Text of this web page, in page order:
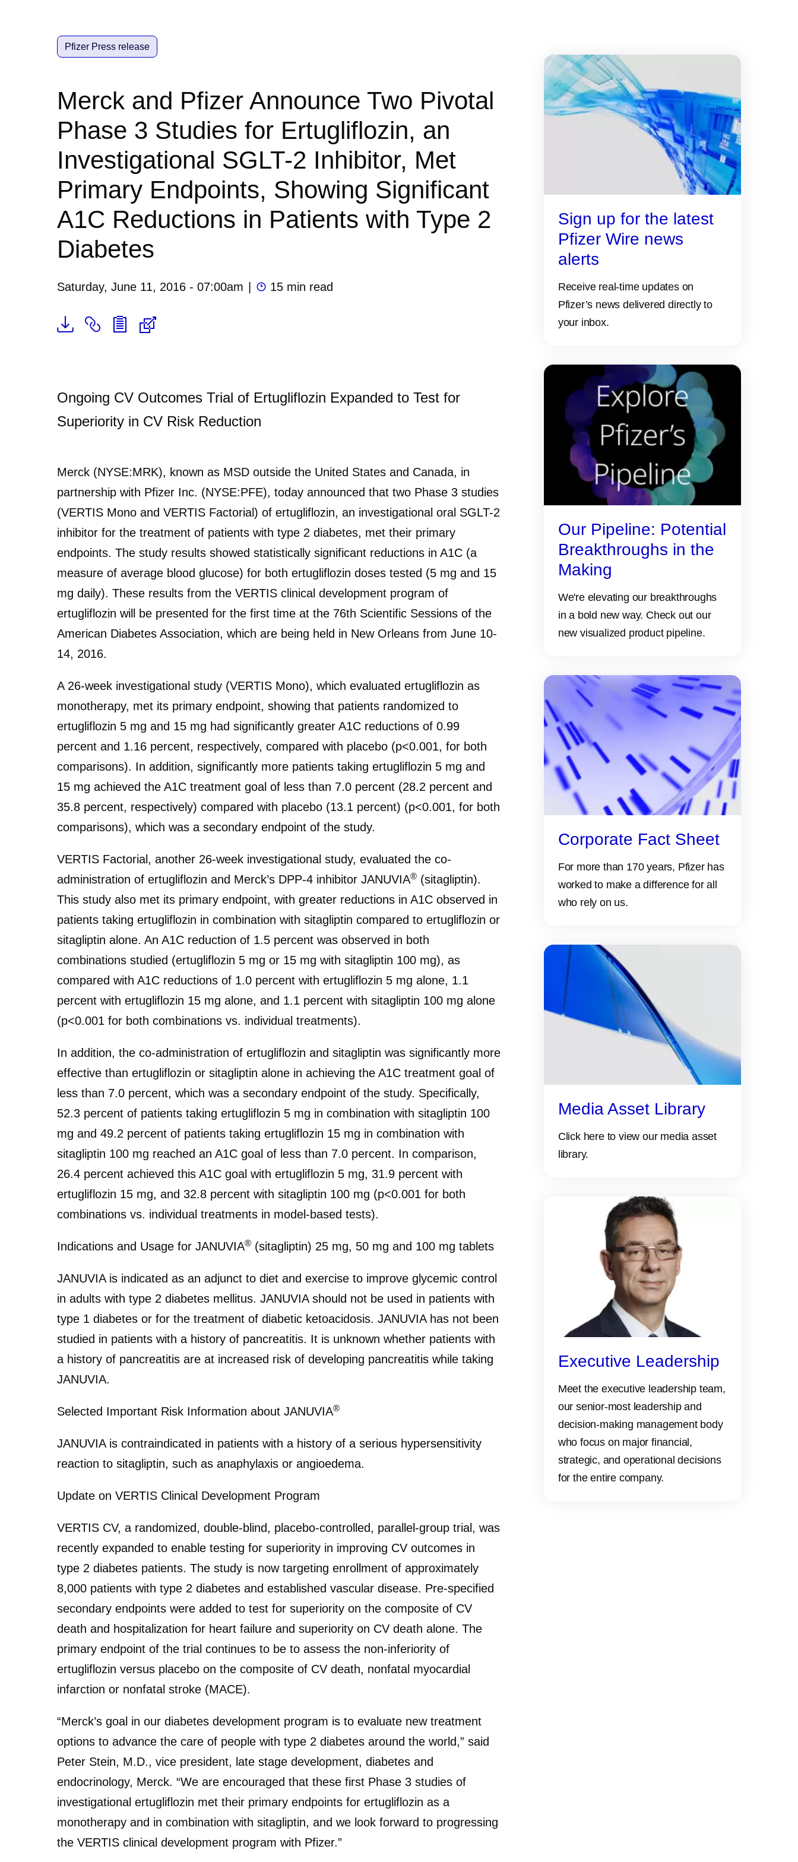
Pfizer Press release
Merck and Pfizer Announce Two Pivotal
Phase 3 Studies for Ertugliflozin, an
Investigational SGLT-2 Inhibitor, Met
Primary Endpoints, Showing Significant
A1C Reductions in Patients with Type 2
Diabetes
Saturday, June 11, 2016 - 07:00am 15 min read
Ongoing CV Outcomes Trial of Ertugliflozin Expanded to Test for
Superiority in CV Risk Reduction
Merck (NYSE:MRK), known as MSD outside the United States and Canada, in
partnership with Pfizer Inc. (NYSE:PFE), today announced that two Phase 3 studies
(VERTIS Mono and VERTIS Factorial) of ertugliflozin, an investigational oral SGLT-2
inhibitor for the treatment of patients with type 2 diabetes, met their primary
endpoints. The study results showed statistically significant reductions in A1C (a
measure of average blood glucose) for both ertugliflozin doses tested (5 mg and 15
mg daily). These results from the VERTIS clinical development program of
ertugliflozin will be presented for the first time at the 76th Scientific Sessions of the
American Diabetes Association, which are being held in New Orleans from June 10-
14, 2016.
A 26-week investigational study (VERTIS Mono), which evaluated ertugliflozin as
monotherapy, met its primary endpoint, showing that patients randomized to
ertugliflozin 5 mg and 15 mg had significantly greater A1C reductions of 0.99
percent and 1.16 percent, respectively, compared with placebo (p<0.001, for both
comparisons). In addition, significantly more patients taking ertugliflozin 5 mg and
15 mg achieved the A1C treatment goal of less than 7.0 percent (28.2 percent and
35.8 percent, respectively) compared with placebo (13.1 percent) (p<0.001, for both
comparisons), which was a secondary endpoint of the study.
VERTIS Factorial, another 26-week investigational study, evaluated the co-
administration of ertugliflozin and Merck’s DPP-4 inhibitor JANUVIA® (sitagliptin).
This study also met its primary endpoint, with greater reductions in A1C observed in
patients taking ertugliflozin in combination with sitagliptin compared to ertugliflozin or
sitagliptin alone. An A1C reduction of 1.5 percent was observed in both
combinations studied (ertugliflozin 5 mg or 15 mg with sitagliptin 100 mg), as
compared with A1C reductions of 1.0 percent with ertugliflozin 5 mg alone, 1.1
percent with ertugliflozin 15 mg alone, and 1.1 percent with sitagliptin 100 mg alone
(p<0.001 for both combinations vs. individual treatments).
In addition, the co-administration of ertugliflozin and sitagliptin was significantly more
effective than ertugliflozin or sitagliptin alone in achieving the A1C treatment goal of
less than 7.0 percent, which was a secondary endpoint of the study. Specifically,
52.3 percent of patients taking ertugliflozin 5 mg in combination with sitagliptin 100
mg and 49.2 percent of patients taking ertugliflozin 15 mg in combination with
sitagliptin 100 mg reached an A1C goal of less than 7.0 percent. In comparison,
26.4 percent achieved this A1C goal with ertugliflozin 5 mg, 31.9 percent with
ertugliflozin 15 mg, and 32.8 percent with sitagliptin 100 mg (p<0.001 for both
combinations vs. individual treatments in model-based tests).
Indications and Usage for JANUVIA® (sitagliptin) 25 mg, 50 mg and 100 mg tablets
JANUVIA is indicated as an adjunct to diet and exercise to improve glycemic control
in adults with type 2 diabetes mellitus. JANUVIA should not be used in patients with
type 1 diabetes or for the treatment of diabetic ketoacidosis. JANUVIA has not been
studied in patients with a history of pancreatitis. It is unknown whether patients with
a history of pancreatitis are at increased risk of developing pancreatitis while taking
JANUVIA.
Selected Important Risk Information about JANUVIA®
JANUVIA is contraindicated in patients with a history of a serious hypersensitivity
reaction to sitagliptin, such as anaphylaxis or angioedema.
Update on VERTIS Clinical Development Program
VERTIS CV, a randomized, double-blind, placebo-controlled, parallel-group trial, was
recently expanded to enable testing for superiority in improving CV outcomes in
type 2 diabetes patients. The study is now targeting enrollment of approximately
8,000 patients with type 2 diabetes and established vascular disease. Pre-specified
secondary endpoints were added to test for superiority on the composite of CV
death and hospitalization for heart failure and superiority on CV death alone. The
primary endpoint of the trial continues to be to assess the non-inferiority of
ertugliflozin versus placebo on the composite of CV death, nonfatal myocardial
infarction or nonfatal stroke (MACE).
“Merck’s goal in our diabetes development program is to evaluate new treatment
options to advance the care of people with type 2 diabetes around the world,” said
Peter Stein, M.D., vice president, late stage development, diabetes and
endocrinology, Merck. “We are encouraged that these first Phase 3 studies of
investigational ertugliflozin met their primary endpoints for ertugliflozin as a
monotherapy and in combination with sitagliptin, and we look forward to progressing
the VERTIS clinical development program with Pfizer.”
Sign up for the latest
Pfizer Wire news
alerts
Receive real-time updates on
Pfizer’s news delivered directly to
your inbox.
Our Pipeline: Potential
Breakthroughs in the
Making
We're elevating our breakthroughs
in a bold new way. Check out our
new visualized product pipeline.
Corporate Fact Sheet
For more than 170 years, Pfizer has
worked to make a difference for all
who rely on us.
Media Asset Library
Click here to view our media asset
library.
Executive Leadership
Meet the executive leadership team,
our senior-most leadership and
decision-making management body
who focus on major financial,
strategic, and operational decisions
for the entire company.